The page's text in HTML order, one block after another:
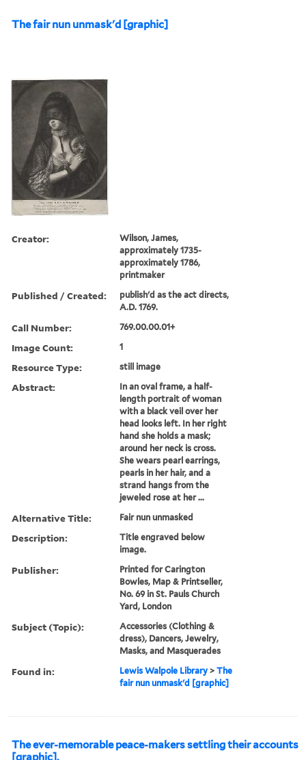
The fair nun unmask'd [graphic]
Creator:
Wilson, James,
approximately 1735-
approximately 1786,
printmaker
Published / Created:
publish'd as the act directs,
A.D. 1769.
Call Number: 769.00.00.01+
Image Count: 1
Resource Type: still image
Abstract:
In an oval frame, a half-
length portrait of woman
with a black veil over her
head looks left. In her right
hand she holds a mask;
around her neck is cross.
She wears pearl earrings,
pearls in her hair, and a
strand hangs from the
jeweled rose at her ...
Alternative Title: Fair nun unmasked
Description:
Title engraved below
image.
Publisher:
Printed for Carington
Bowles, Map & Printseller,
No. 69 in St. Pauls Church
Yard, London
Subject (Topic):
Accessories (Clothing &
dress), Dancers, Jewelry,
Masks, and Masquerades
Found in: Lewis Walpole Library >The
fair nun unmask'd [graphic]
The ever-memorable peace-makers settling their accounts
[graphic].